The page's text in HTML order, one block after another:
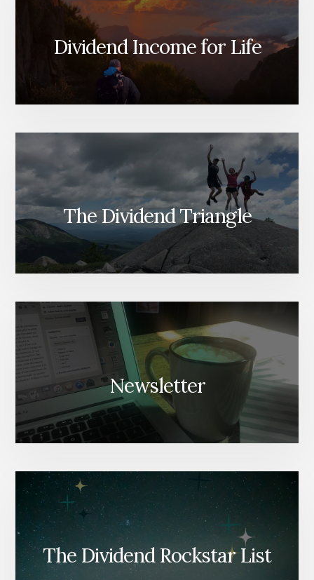
Dividend Income for Life
The Dividend Triangle
Newsletter
The Dividend Rockstar List